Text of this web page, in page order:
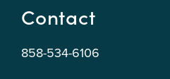
Contact
858-534-6106